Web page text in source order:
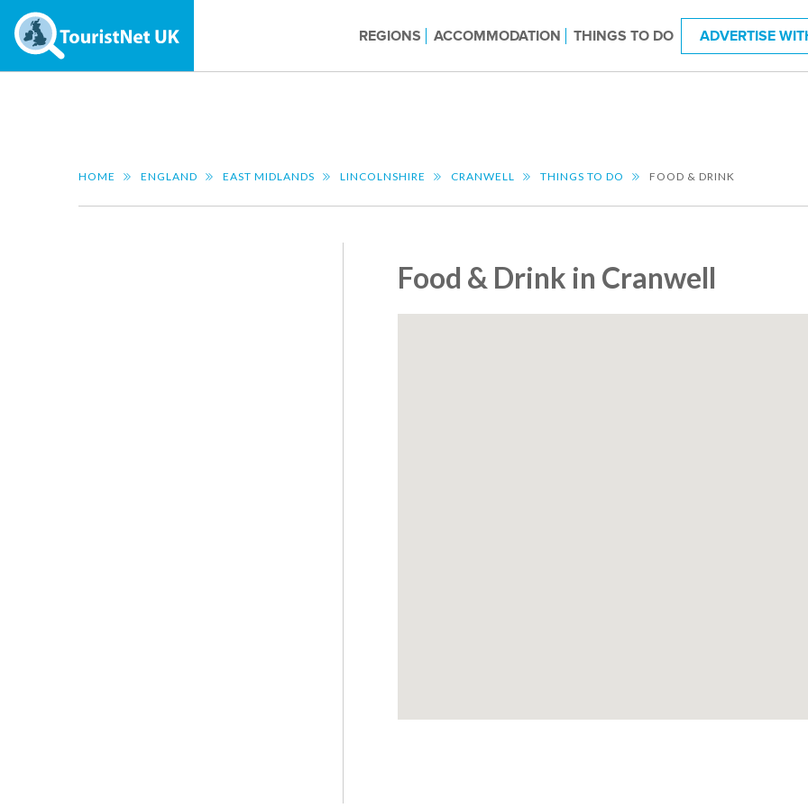
REGIONS ACCOMMODATION THINGS TO DO ADVERTISE
HOME ENGLAND EAST MIDLANDS LINCOLNSHIRE CRANWELL THINGS TO DO FOOD & DRINK
Food & Drink in Cranwell